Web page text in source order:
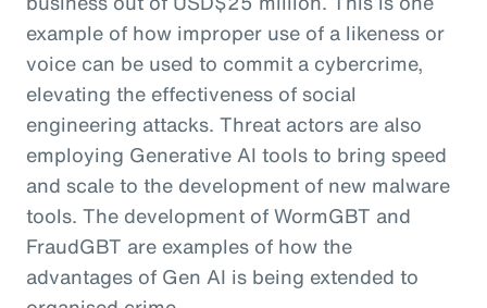
example of how improper use of a likeness or
voice can be used to commit a cybercrime,
elevating the effectiveness of social
engineering attacks. Threat actors are also
employing Generative AI tools to bring speed
and scale to the development of new malware
tools. The development of WormGBT and
FraudGBT are examples of how the
advantages of Gen AI is being extended to